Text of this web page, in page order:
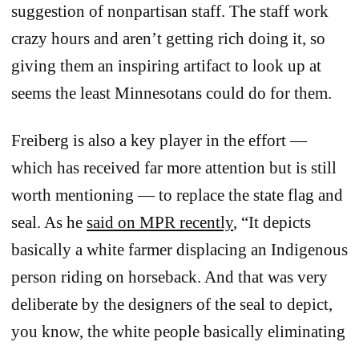
suggestion of nonpartisan staff. The staff work
crazy hours and aren’t getting rich doing it, so
giving them an inspiring artifact to look up at
seems the least Minnesotans could do for them.
Freiberg is also a key player in the effort —
which has received far more attention but is still
worth mentioning — to replace the state flag and
seal. As he said on MPR recently, “It depicts
basically a white farmer displacing an Indigenous
person riding on horseback. And that was very
deliberate by the designers of the seal to depict,
you know, the white people basically eliminating